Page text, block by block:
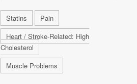
Statins
Pain
Heart / Stroke-Related: High
Cholesterol
Muscle Problems